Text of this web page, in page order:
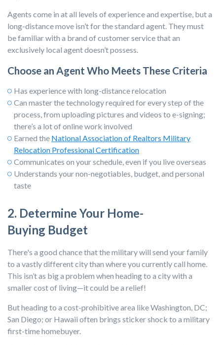
Agents come in at all levels of experience and expertise, but a
long-distance move isn’t for the standard agent. They must
be familiar with a brand of customer service that an
exclusively local agent doesn’t possess.
Choose an Agent Who Meets These Criteria
Has experience with long-distance relocation
Can master the technology required for every step of the
process, from uploading pictures and videos to e-signing;
there’s a lot of online work involved
Earned the National Association of Realtors Military
Relocation Professional Certification
Communicates on your schedule, even if you live overseas
Understands your non-negotiables, budget, and personal
taste
2. Determine Your Home-
Buying Budget
There's a good chance that the military will send your family
to a vastly different city than where you currently call home.
This isn’t as big a problem when heading to a city with a
smaller cost of living—it could be a relief!
But heading to a cost-prohibitive area like Washington, DC;
San Diego; or Hawaii often brings sticker shock to a military
first-time homebuyer.